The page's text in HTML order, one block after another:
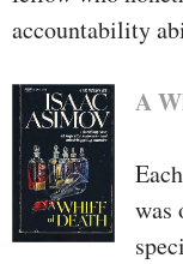
accountability
A
was